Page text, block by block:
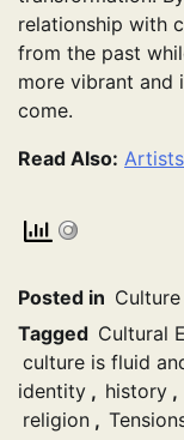
relationship with
from the past
more vibrant and
come.
Read Also:
Posted in
Tagged Cultural
culture is fluid
identity , history ,
religion ,